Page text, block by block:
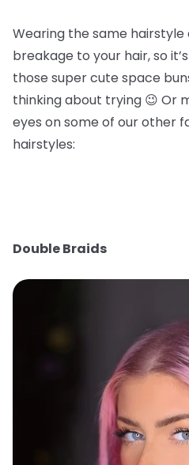
Wearing the same
breakage to your hair, so
those super cute space
thinking about trying 😉 Or
eyes on some of our other
hairstyles:
Double Braids